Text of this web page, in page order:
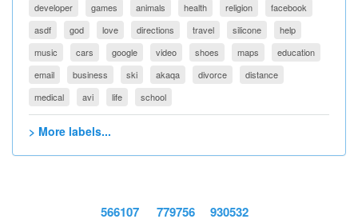
developer games animals health religion
facebook
asdf
god love directions travel silicone
help
music
cars google video shoes maps
education
email
business ski akaqa divorce
distance
medical
avi life school
> More labels...
566107 779756 930532